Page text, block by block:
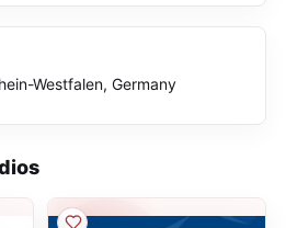
Westfalen, Germany